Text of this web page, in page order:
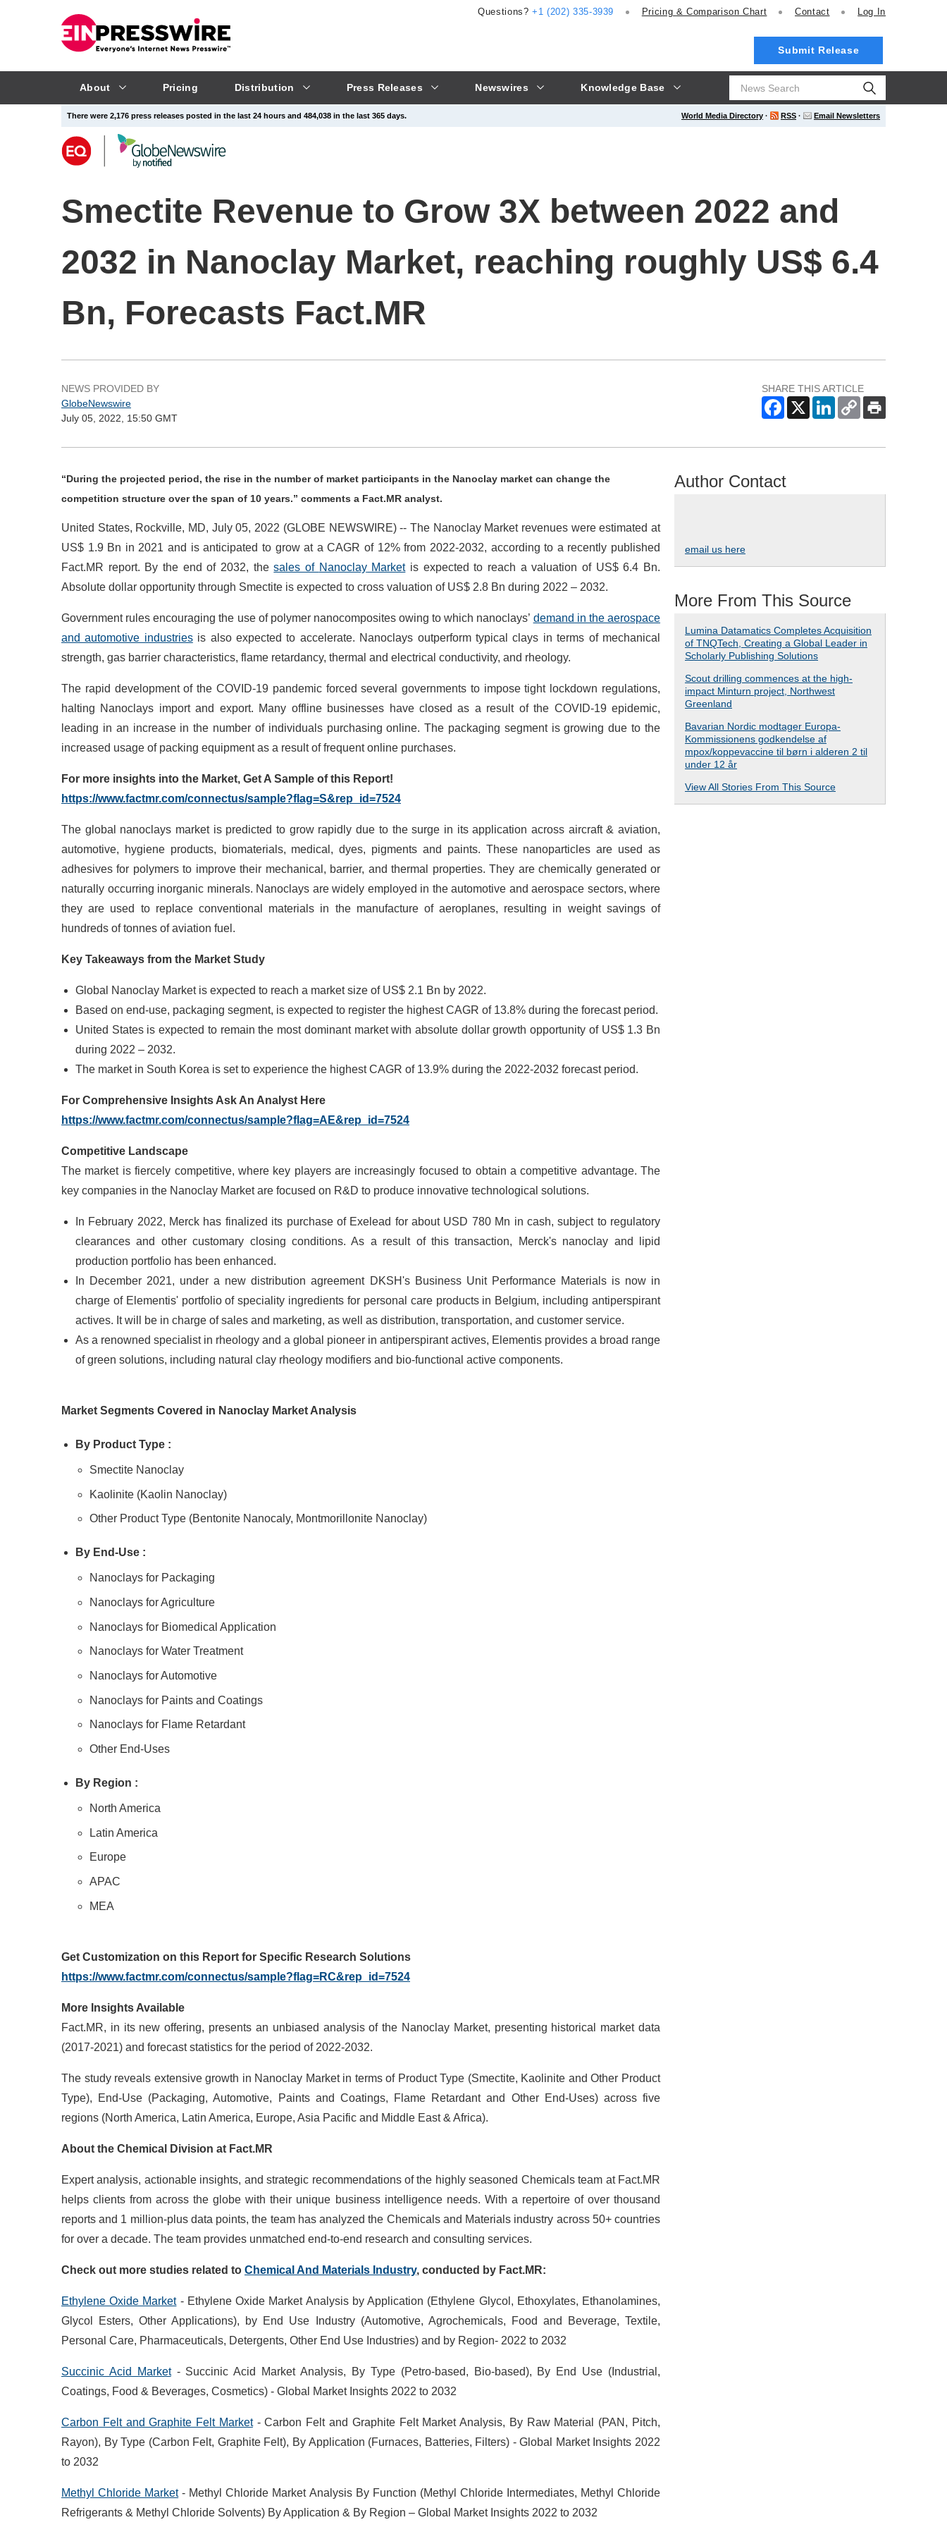
About Pricing Distribution Press Releases Newswires Knowledge Base
Questions?+1 (202) 335-3939 Pricing & Comparison Chart Contact Log In
Submit Release
World Media Directory · RSS · Email Newsletters
There were 2,176 press releases posted in the last 24 hours and 484,038 in the last 365 days.
Smectite Revenue to Grow 3X between 2022 and
2032 in Nanoclay Market, reaching roughly US$ 6.4
Bn, Forecasts Fact.MR
NEWS PROVIDED BY
GlobeNewswire
July 05, 2022, 15:50 GMT
SHARE THIS ARTICLE
“During the projected period, the rise in the number of market participants in the Nanoclay market can change the
competition structure over the span of 10 years.” comments a Fact.MR analyst.
United States, Rockville, MD, July 05, 2022 (GLOBE NEWSWIRE) -- The Nanoclay Market revenues were estimated at
US$ 1.9 Bn in 2021 and is anticipated to grow at a CAGR of 12% from 2022-2032, according to a recently published
Fact.MR report. By the end of 2032, thesales of NanoclayMarketis expected to reach a valuation of US$ 6.4 Bn.
Absolute dollar opportunity through Smectite is expected to cross valuation of US$ 2.8 Bn during 2022 – 2032.
Government rules encouraging the use of polymer nanocomposites owing to which nanoclays’ demand in the aerospace
and automotive industriesis also expected to accelerate. Nanoclays outperform typical clays in terms of mechanical
strength, gas barrier characteristics, flame retardancy, thermal and electrical conductivity, and rheology.
The rapid development of the COVID-19 pandemic forced several governments to impose tight lockdown regulations,
halting Nanoclays import and export. Many offline businesses have closed as a result of the COVID-19 epidemic,
leading in an increase in the number of individuals purchasing online. The packaging segment is growing due to the
increased usage of packing equipment as a result of frequent online purchases.
For more insights into the Market, Get A Sample of this Report!
https://www.factmr.com/connectus/sample?flag=S&rep_id=7524
The global nanoclays market is predicted to grow rapidly due to the surge in its application across aircraft & aviation,
automotive, hygiene products, biomaterials, medical, dyes, pigments and paints. These nanoparticles are used as
adhesives for polymers to improve their mechanical, barrier, and thermal properties. They are chemically generated or
naturally occurring inorganic minerals. Nanoclays are widely employed in the automotive and aerospace sectors, where
they are used to replace conventional materials in the manufacture of aeroplanes, resulting in weight savings of
hundreds of tonnes of aviation fuel.
Key Takeaways from the Market Study
Global Nanoclay Market is expected to reach a market size of US$ 2.1 Bn by 2022.
Based on end-use, packaging segment, is expected to register the highest CAGR of 13.8% during the forecast period.
United States is expected to remain the most dominant market with absolute dollar growth opportunity of US$ 1.3 Bn
during 2022 – 2032.
The market in South Korea is set to experience the highest CAGR of 13.9% during the 2022-2032 forecast period.
For Comprehensive Insights Ask An Analyst Here
https://www.factmr.com/connectus/sample?flag=AE&rep_id=7524
Competitive Landscape
The market is fiercely competitive, where key players are increasingly focused to obtain a competitive advantage. The
key companies in the Nanoclay Market are focused on R&D to produce innovative technological solutions.
In February 2022, Merck has finalized its purchase of Exelead for about USD 780 Mn in cash, subject to regulatory
clearances and other customary closing conditions. As a result of this transaction, Merck's nanoclay and lipid
production portfolio has been enhanced.
In December 2021, under a new distribution agreement DKSH's Business Unit Performance Materials is now in
charge of Elementis' portfolio of speciality ingredients for personal care products in Belgium, including antiperspirant
actives. It will be in charge of sales and marketing, as well as distribution, transportation, and customer service.
As a renowned specialist in rheology and a global pioneer in antiperspirant actives, Elementis provides a broad range
of green solutions, including natural clay rheology modifiers and bio-functional active components.
Market Segments Covered in Nanoclay Market Analysis
By Product Type :
Smectite Nanoclay
Kaolinite (Kaolin Nanoclay)
Other Product Type (Bentonite Nanocaly, Montmorillonite Nanoclay)
By End-Use :
Nanoclays for Packaging
Nanoclays for Agriculture
Nanoclays for Biomedical Application
Nanoclays for Water Treatment
Nanoclays for Automotive
Nanoclays for Paints and Coatings
Nanoclays for Flame Retardant
Other End-Uses
By Region :
North America
Latin America
Europe
APAC
MEA
Get Customization on this Report for Specific Research Solutions
https://www.factmr.com/connectus/sample?flag=RC&rep_id=7524
More Insights Available
Fact.MR, in its new offering, presents an unbiased analysis of the Nanoclay Market, presenting historical market data
(2017-2021) and forecast statistics for the period of 2022-2032.
The study reveals extensive growth in Nanoclay Market in terms of Product Type (Smectite, Kaolinite and Other Product
Type), End-Use (Packaging, Automotive, Paints and Coatings, Flame Retardant and Other End-Uses) across five
regions (North America, Latin America, Europe, Asia Pacific and Middle East & Africa).
About the Chemical Division at Fact.MR
Expert analysis, actionable insights, and strategic recommendations of the highly seasoned Chemicals team at Fact.MR
helps clients from across the globe with their unique business intelligence needs. With a repertoire of over thousand
reports and 1 million-plus data points, the team has analyzed the Chemicals and Materials industry across 50+ countries
for over a decade. The team provides unmatched end-to-end research and consulting services.
Check out more studies related to Chemical And Materials Industry, conducted by Fact.MR:
Ethylene Oxide Market- Ethylene Oxide Market Analysis by Application (Ethylene Glycol, Ethoxylates, Ethanolamines,
Glycol Esters, Other Applications), by End Use Industry (Automotive, Agrochemicals, Food and Beverage, Textile,
Personal Care, Pharmaceuticals, Detergents, Other End Use Industries) and by Region- 2022 to 2032
Succinic Acid Market- Succinic Acid Market Analysis, By Type (Petro-based, Bio-based), By End Use (Industrial,
Coatings, Food & Beverages, Cosmetics) - Global Market Insights 2022 to 2032
Carbon Felt and Graphite Felt Market- Carbon Felt and Graphite Felt Market Analysis, By Raw Material (PAN, Pitch,
Rayon), By Type (Carbon Felt, Graphite Felt), By Application (Furnaces, Batteries, Filters) - Global Market Insights 2022
to 2032
Methyl Chloride Market- Methyl Chloride Market Analysis By Function (Methyl Chloride Intermediates, Methyl Chloride
Refrigerants & Methyl Chloride Solvents) By Application & By Region – Global Market Insights 2022 to 2032
Author Contact
email us here
More From This Source
Lumina Datamatics Completes Acquisition
of TNQTech, Creating a Global Leader in
Scholarly Publishing Solutions
Scout drilling commences at the high-
impact Minturn project, Northwest
Greenland
Bavarian Nordic modtager Europa-
Kommissionens godkendelse af
mpox/koppevaccine til børn i alderen 2 til
under 12 år
View All Stories From This Source